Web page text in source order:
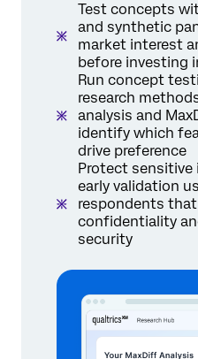
Test concepts
and synthetic
market interest
before investing
Run concept
research
analysis and
identify which
drive preference
Protect
early validation
respondents
confidentiality
security